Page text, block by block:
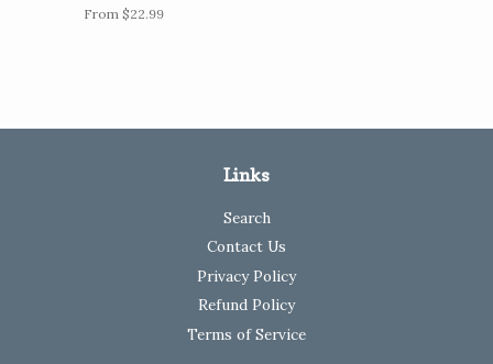
From $22.99
Links
Search
Contact Us
Privacy Policy
Refund Policy
Terms of Service